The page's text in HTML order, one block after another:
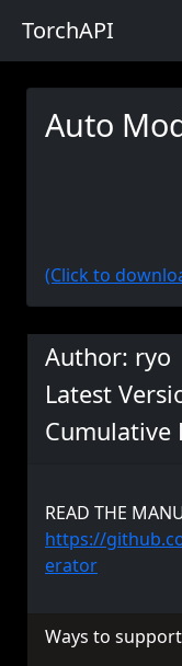
TorchAPI
Auto
(Click to
Author: ryo
Latest
Cumulative
READ THE
https://
erator
Ways to